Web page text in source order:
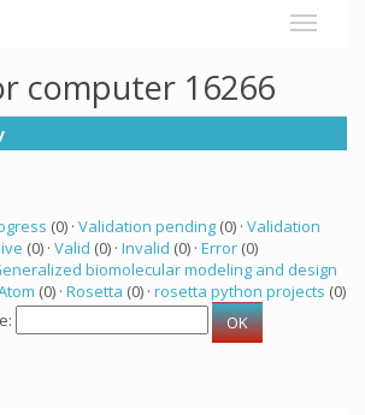
computer 16266
(0) · Validation pending (0) · Validation
(0) · Valid (0) · Invalid (0) · Error (0)
biomolecular modeling and design
(0) · Rosetta (0) · rosetta python projects (0)